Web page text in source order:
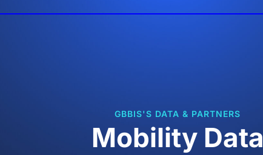
GBBIS'S DATA & PARTNERS
Mobility Data